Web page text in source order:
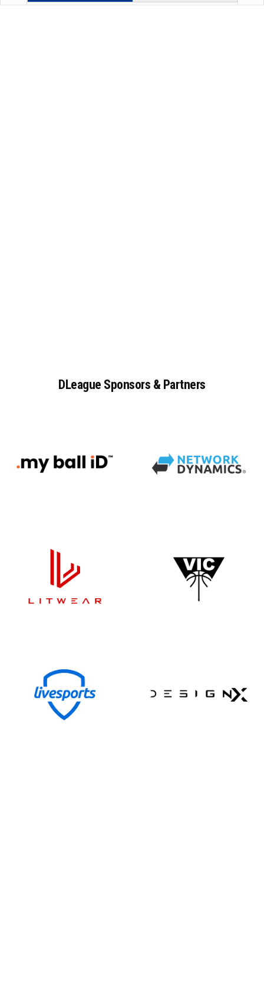
DLeague Sponsors & Partners